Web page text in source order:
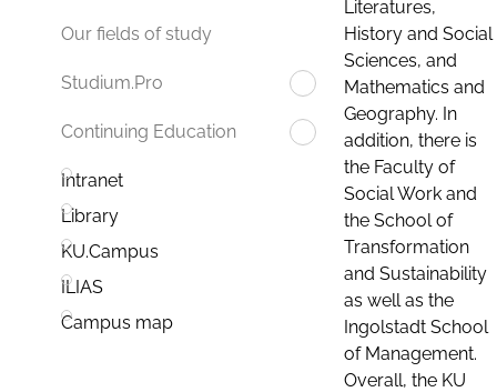
Our fields of study
Studium.Pro
Continuing Education
Intranet
Library
KU.Campus
ILIAS
Campus map
Literatures,
History and Social
Sciences, and
Mathematics and
Geography. In
addition, there is
the Faculty of
Social Work and
the School of
Transformation
and Sustainability
as well as the
Ingolstadt School
of Management.
Overall, the KU